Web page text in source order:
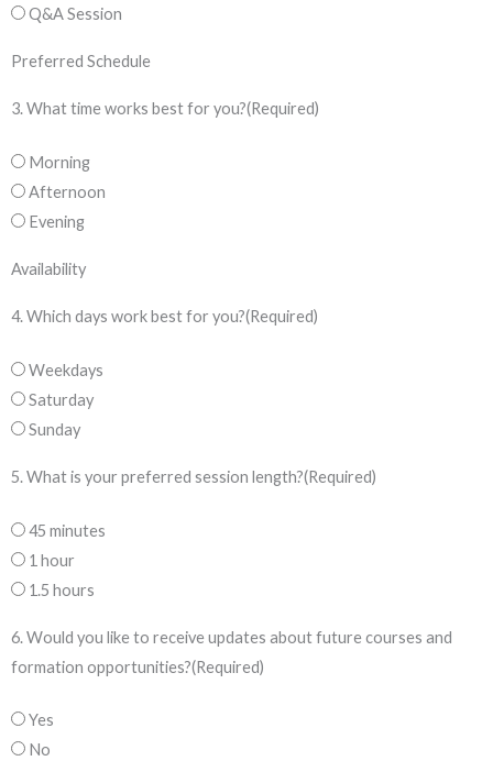
Q&A Session
Preferred Schedule
3. What time works best for you?(Required)
Morning
Afternoon
Evening
Availability
4. Which days work best for you?(Required)
Weekdays
Saturday
Sunday
5. What is your preferred session length?(Required)
45 minutes
1 hour
1.5 hours
6. Would you like to receive updates about future courses and
formation opportunities?(Required)
Yes
No